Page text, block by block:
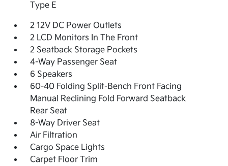
Type E
2 12V DC Power Outlets
2 LCD Monitors In The Front
2 Seatback Storage Pockets
4-Way Passenger Seat
6 Speakers
60-40 Folding Split-Bench Front Facing
Manual Reclining Fold Forward Seatback
Rear Seat
8-Way Driver Seat
Air Filtration
Cargo Space Lights
Carpet Floor Trim